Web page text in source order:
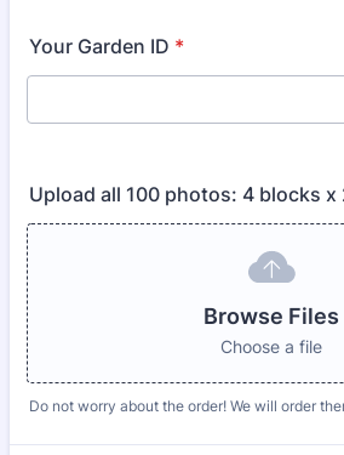
Your Garden ID *
Upload all 100 photos: 4 blocks
Browse Files
Choose a file
Do not worry about the order! We will order